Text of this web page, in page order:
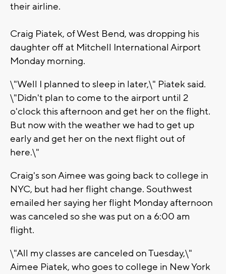
their airline.
Craig Piatek, of West Bend, was dropping his
daughter off at Mitchell International Airport
Monday morning.
\"Well I planned to sleep in later,\" Piatek said.
\"Didn't plan to come to the airport until 2
o'clock this afternoon and get her on the flight.
But now with the weather we had to get up
early and get her on the next flight out of
here.\"
Craig's son Aimee was going back to college in
NYC, but had her flight change. Southwest
emailed her saying her flight Monday afternoon
was canceled so she was put on a 6:00 am
flight.
\"All my classes are canceled on Tuesday,\"
Aimee Piatek, who goes to college in New York